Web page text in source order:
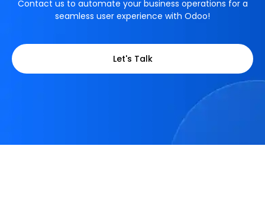
Contact us to automate your business operations for a
seamless user experience with Odoo!
Let's Talk